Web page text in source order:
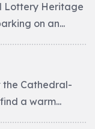
Lottery Heritage
on an...
the Cathedral-
a warm...